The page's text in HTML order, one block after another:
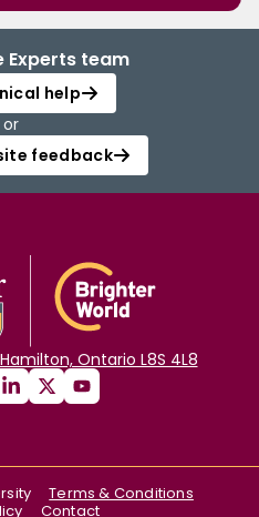
team
help
or
feedback
Ontario L8S 4L8
Terms & Conditions
Contact